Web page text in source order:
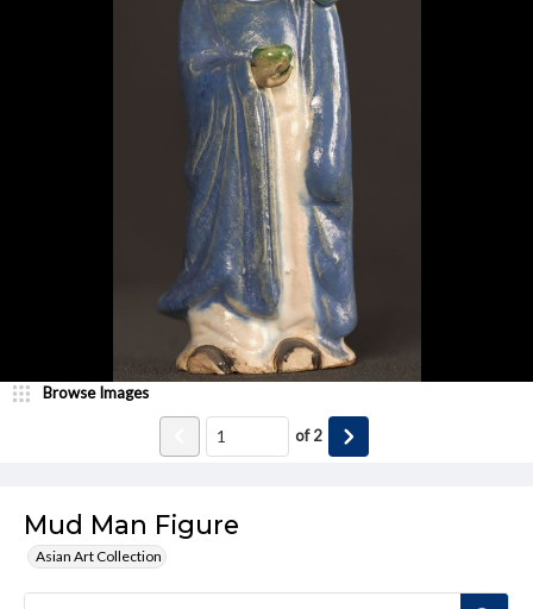
Mud Man Figure
Asian Art Collection
Browse Images
of2